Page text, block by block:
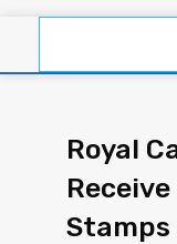
Royal
Stamps